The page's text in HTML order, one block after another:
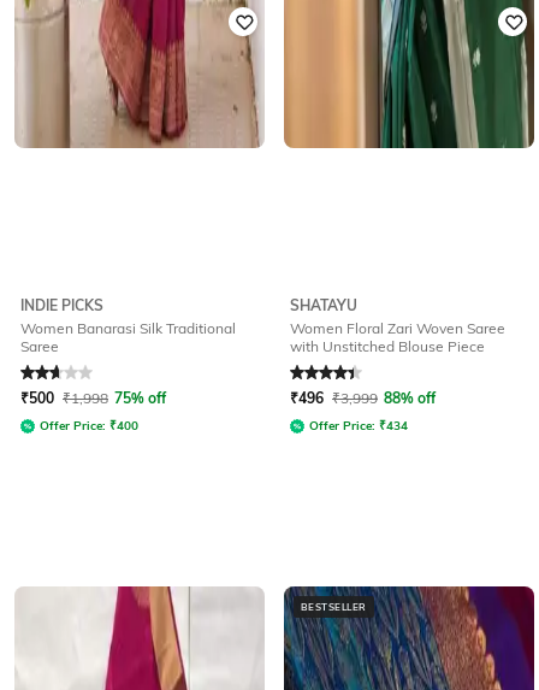
INDIE PICKS
Women Banarasi Silk Traditional
Saree
Rated2.8out of 5
₹500 ₹1,998 75% off
Offer Price: ₹400
SHATAYU
Women Floral Zari Woven Saree
with Unstitched Blouse Piece
Rated4.3out of 5
₹496 ₹3,999 88% off
Offer Price: ₹434
BESTSELLER